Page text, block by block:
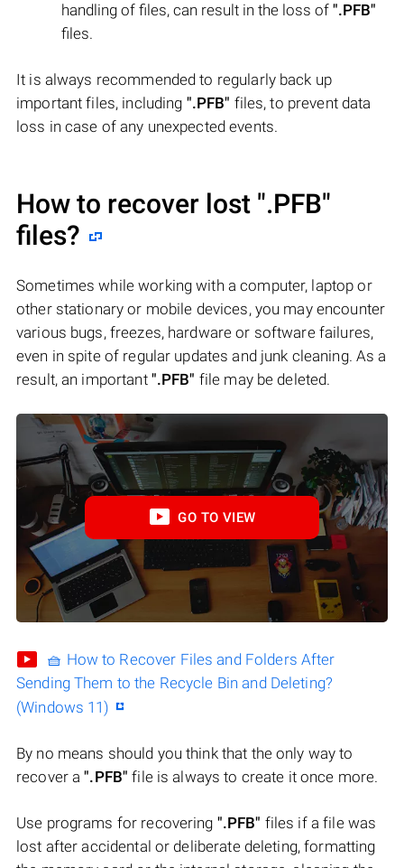
handling of files, can result in the loss of ".PFB"
files.
It is always recommended to regularly back up
important files, including ".PFB" files, to prevent data
loss in case of any unexpected events.
How to recover lost ".PFB"
files?
Sometimes while working with a computer, laptop or
other stationary or mobile devices, you may encounter
various bugs, freezes, hardware or software failures,
even in spite of regular updates and junk cleaning. As a
result, an important ".PFB" file may be deleted.
GO TO VIEW
🧺 How to Recover Files and Folders After
Sending Them to the Recycle Bin and Deleting?
(Windows 11)
By no means should you think that the only way to
recover a".PFB" file is always to create it once more.
Use programs for recovering ".PFB" files if a file was
lost after accidental or deliberate deleting, formatting